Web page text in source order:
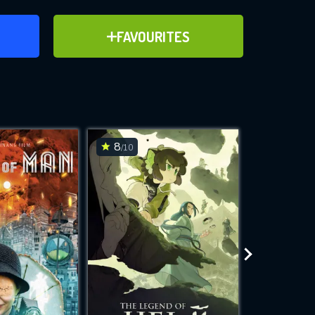
FAVOURITES
ADD TO FAVOURITES
for
while
site.
8/10